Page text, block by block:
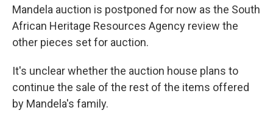
Mandela auction is postponed for now as the South
African Heritage Resources Agency review the
other pieces set for auction.
It's unclear whether the auction house plans to
continue the sale of the rest of the items offered
by Mandela's family.